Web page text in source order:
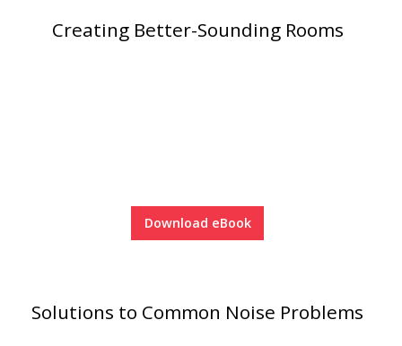
SoundBreak XP
Creating Better-Sounding Rooms
Download eBook
Solutions to Common Noise Problems